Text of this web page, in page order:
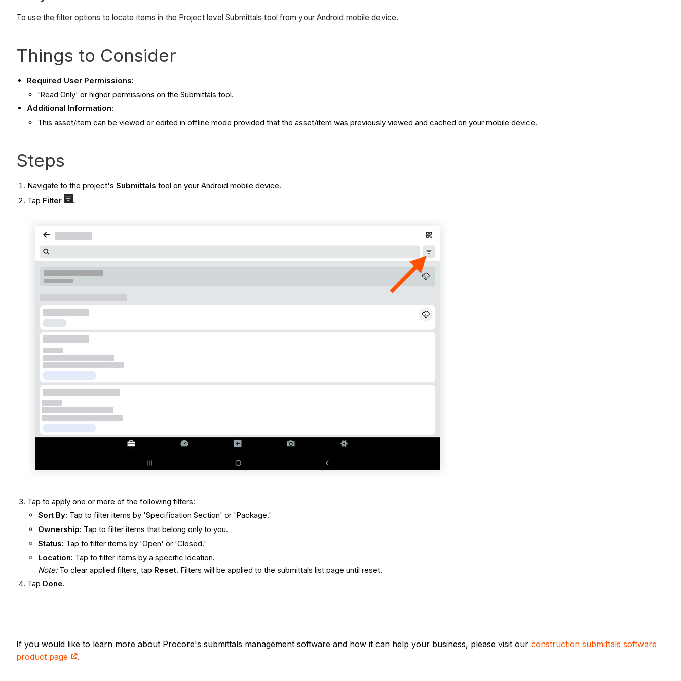
To use the filter options to locate items in the Project level Submittals tool from your Android mobile device.
Things to Consider
Required User Permissions:
'Read Only' or higher permissions on the Submittals tool.
Additional Information:
This asset/item can be viewed or edited in offline mode provided that the asset/item was previously viewed and cached on your mobile device.
Steps
Navigate to the project'sSubmittalstool on your Android mobile device.
Tap Filter .
Tap to apply one or more of the following filters:
Sort By: Tap to filter items by 'Specification Section' or 'Package.'
Ownership: Tap to filter items that belong only to you.
Status: Tap to filter items by 'Open' or 'Closed.'
Location: Tap to filter items by a specific location.
Note: To clear applied filters, tap Reset. Filters will be applied to the submittals list page until reset.
Tap Done.
If you would like to learn more about Procore's submittals management software and how it can help your business, please visit our construction submittals software
product page
.